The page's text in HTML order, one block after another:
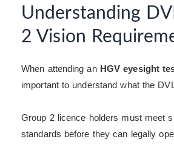
Understanding
2 Vision
When attending an HGV eyesight
important to understand what the
Group 2 licence holders must meet
standards before they can legally